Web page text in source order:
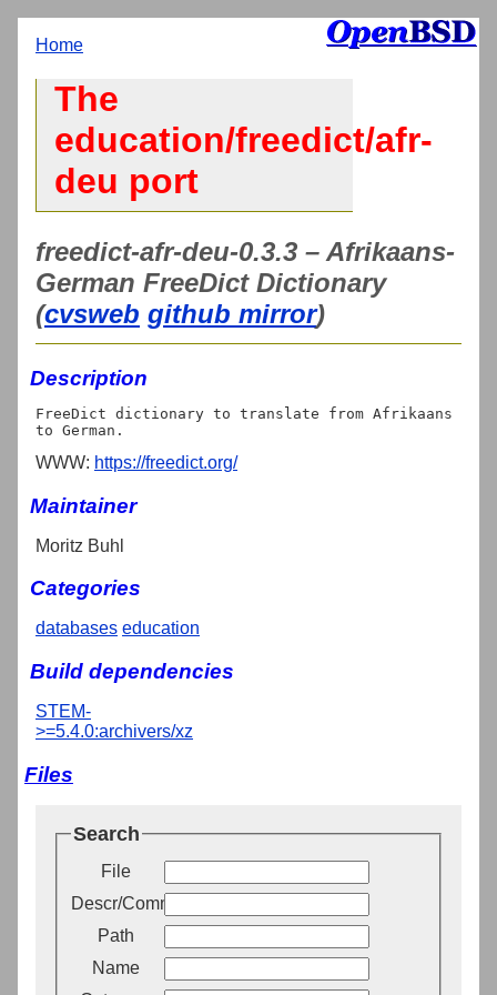
Home
The
education/freedict/afr-
deu port
freedict-afr-deu-0.3.3 – Afrikaans-
German FreeDict Dictionary
(cvsweb github mirror)
Description
FreeDict dictionary to translate from Afrikaans
WWW: https://freedict.org/
Maintainer
Moritz Buhl
Categories
databases education
Build dependencies
STEM-
>=5.4.0:archivers/xz
Files
Search
File
Descr/Comment
Path
Name